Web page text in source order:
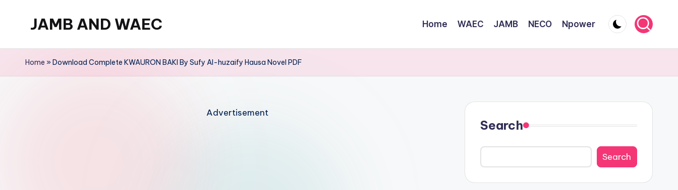
JAMB AND WAEC
Trusted
Home WAEC JAMB NECO Npower
Home »Download Complete KWAURON BAKI By Sufy Al-huzaify Hausa Novel PDF
Advertisement
Search
Search